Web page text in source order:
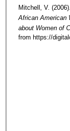
Mitchell, V.
African American
about Women of
from https://